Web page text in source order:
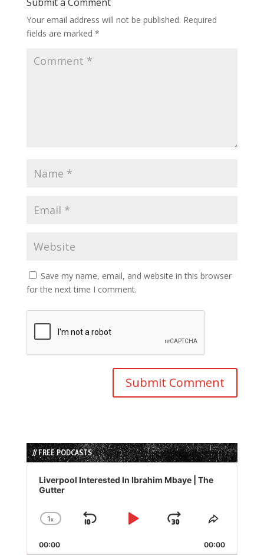
Your email address will not be published. Required
fields are marked *
Save my name, email, and website in this browser
for the next time I comment.
// FREE PODCASTS
Audio
Player
Liverpool Interested In Ibrahim Mbaye | The
Gutter
Change
Rate
1x
Skip
Play
Jump
Forward
Share
Episode
00:00 00:00